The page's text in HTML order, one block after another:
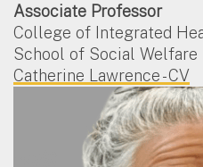
Associate Professor
College of Integrated
School of Social Welfare
Catherine Lawrence - CV